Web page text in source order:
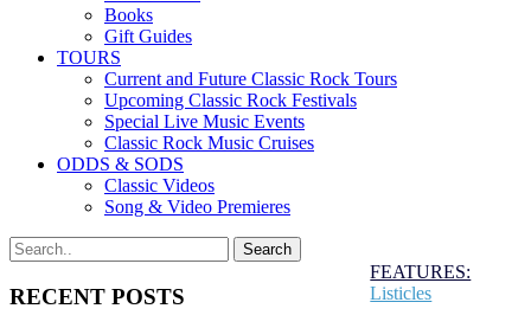
Books
Gift Guides
TOURS
Current and Future Classic Rock Tours
Upcoming Classic Rock Festivals
Special Live Music Events
Classic Rock Music Cruises
ODDS & SODS
Classic Videos
Song & Video Premieres
RECENT POSTS
FEATURES:
Listicles